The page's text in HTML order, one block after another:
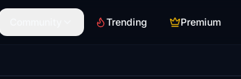
Trending Premium